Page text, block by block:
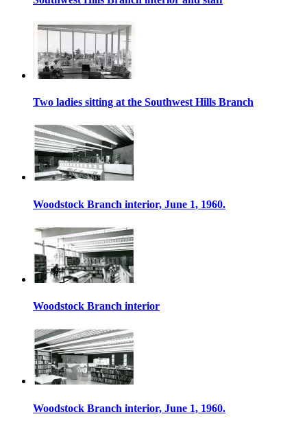
Two ladies sitting at the Southwest Hills Branch
Woodstock Branch interior, June 1, 1960.
Woodstock Branch interior
Woodstock Branch interior, June 1, 1960.